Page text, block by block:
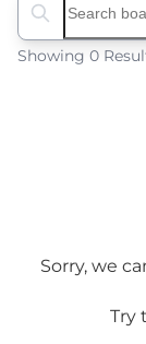
Search boats...
Showing 0
Sorry, we
Try